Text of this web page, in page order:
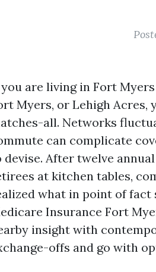
are living in Fort
Myers, or Lehigh Acres,
all. Networks
can complicate
devise. After twelve
at kitchen tables,
what in point of fact
Insurance Fort
insight with
offs and go with